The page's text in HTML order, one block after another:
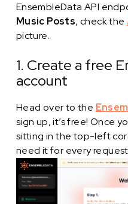
EnsembleData API
Music Posts, check the
picture.
1. Create a free
account
Head over to the
sign up, it’s free! Once
sitting in the top-left
need it for every